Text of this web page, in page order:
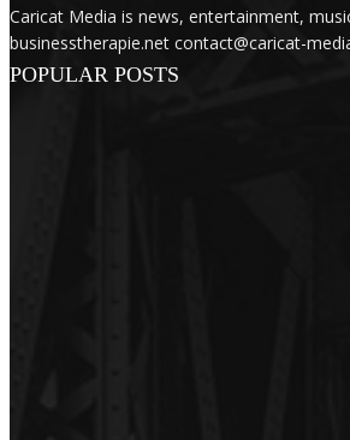
Caricat Media is news, entertainment,
businesstherapie.net contact@caricat-
POPULAR POSTS